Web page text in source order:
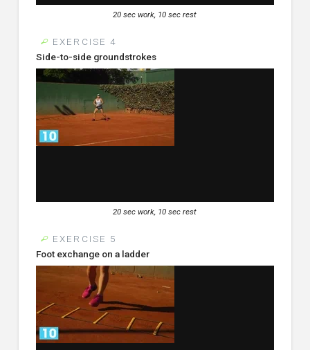
20 sec work, 10 sec rest
EXERCISE 4
Side-to-side groundstrokes
20 sec work, 10 sec rest
EXERCISE 5
Foot exchange on a ladder